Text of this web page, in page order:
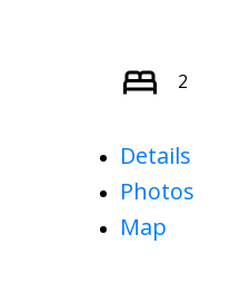
2
Details
Photos
Map